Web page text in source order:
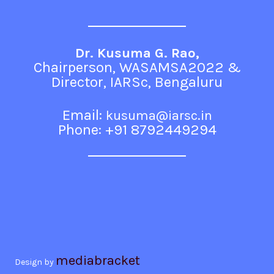
Dr. Kusuma G. Rao,
Chairperson, WASAMSA2022 &
Director, IARSc, Bengaluru
Email: kusuma@iarsc.in
Phone: +91 8792449294
Design by mediabracket